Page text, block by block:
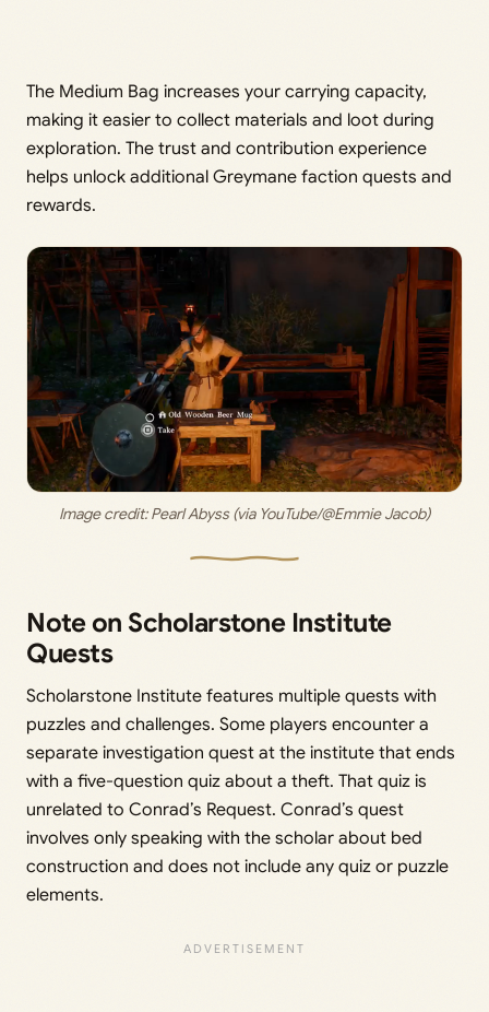
The Medium Bag increases your carrying capacity,
making it easier to collect materials and loot during
exploration. The trust and contribution experience
helps unlock additional Greymane faction quests and
rewards.
Image credit: Pearl Abyss (via YouTube/@Emmie Jacob)
Note on Scholarstone Institute
Quests
Scholarstone Institute features multiple quests with
puzzles and challenges. Some players encounter a
separate investigation quest at the institute that ends
with a five-question quiz about a theft. That quiz is
unrelated to Conrad’s Request. Conrad’s quest
involves only speaking with the scholar about bed
construction and does not include any quiz or puzzle
elements.